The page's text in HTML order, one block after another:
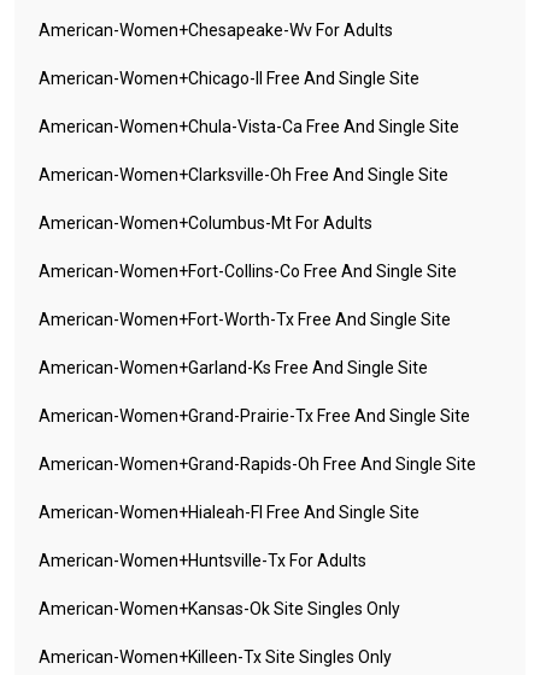
American-Women+chesapeake-Wv For Adults
American-Women+chicago-Il Free And Single Site
American-Women+chula-Vista-Ca Free And Single Site
American-Women+clarksville-Oh Free And Single Site
American-Women+columbus-Mt For Adults
American-Women+fort-Collins-Co Free And Single Site
American-Women+fort-Worth-Tx Free And Single Site
American-Women+garland-Ks Free And Single Site
American-Women+grand-Prairie-Tx Free And Single Site
American-Women+grand-Rapids-Oh Free And Single Site
American-Women+hialeah-Fl Free And Single Site
American-Women+huntsville-Tx For Adults
American-Women+kansas-Ok Site Singles Only
American-Women+killeen-Tx Site Singles Only